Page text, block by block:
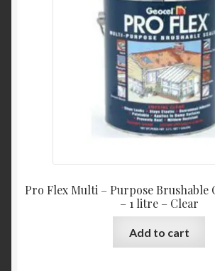
Pro Flex Multi – Purpose Brushable
– 1 litre – Clear
Add to cart